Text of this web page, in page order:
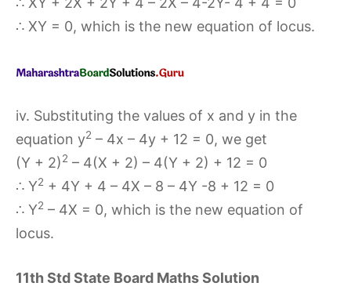
∴ XY = 0, which is the new equation of locus.
iv. Substituting the values of x and y in the
equation y2 – 4x – 4y + 12 = 0, we get
(Y + 2)2 – 4(X + 2) – 4(Y + 2) + 12 = 0
∴ Y2 + 4Y + 4 – 4X – 8 – 4Y -8 + 12 = 0
∴ Y2 – 4X = 0, which is the new equation of
locus.
11th Std State Board Maths Solution